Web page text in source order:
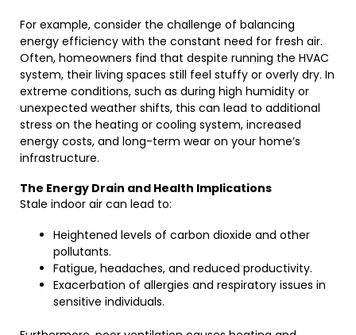
For example, consider the challenge of balancing
energy efficiency with the constant need for fresh air.
Often, homeowners find that despite running the HVAC
system, their living spaces still feel stuffy or overly dry. In
extreme conditions, such as during high humidity or
unexpected weather shifts, this can lead to additional
stress on the heating or cooling system, increased
energy costs, and long-term wear on your home’s
infrastructure.
The Energy Drain and Health Implications
Stale indoor air can lead to:
Heightened levels of carbon dioxide and other
pollutants.
Fatigue, headaches, and reduced productivity.
Exacerbation of allergies and respiratory issues in
sensitive individuals.